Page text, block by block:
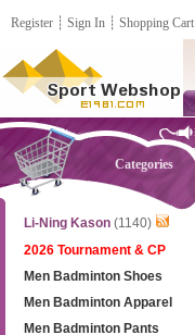
Register ┊ Sign In ┊ Shopping Cart
Categories
Li-Ning Kason (1140)
2026 Tournament & CP
Men Badminton Shoes
Men Badminton Apparel
Men Badminton Pants